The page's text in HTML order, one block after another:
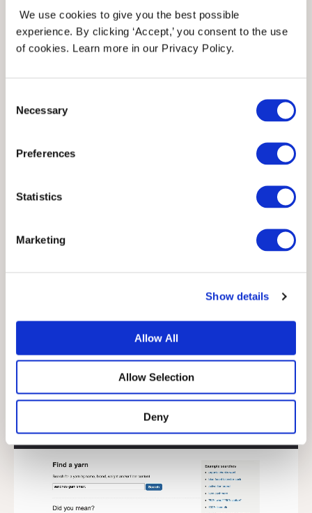
We use cookies to give you the best possible
experience. By clicking ‘Accept,’ you consent to the use
of cookies. Learn more in our Privacy Policy.
Selection
Necessary
Preferences
Statistics
Marketing
Show details
Allow All
Allow Selection
Deny
alternatives that might be more
accessible to you.
They have many yarn brands from all
recommends, then it will produce a list
of yarn substitutions for you. You can
important to you, so that you can find
that perfect yarn for your new project.
Here is a sample search that I did: